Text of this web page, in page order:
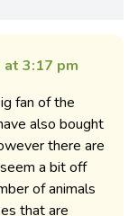
3:17 pm
fan of the
also bought
there are
a bit off
of animals
that are